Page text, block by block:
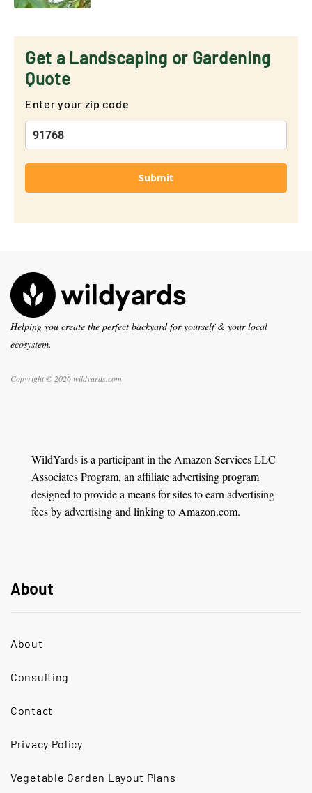
Get a Landscaping or Gardening
Quote
Enter your zip code
Submit
Helping you create the perfect backyard for yourself & your local
ecosystem.
Copyright © 2026 wildyards.com
WildYards is a participant in the Amazon Services LLC
Associates Program, an affiliate advertising program
designed to provide a means for sites to earn advertising
fees by advertising and linking to Amazon.com.
About
About
Consulting
Contact
Privacy Policy
Vegetable Garden Layout Plans